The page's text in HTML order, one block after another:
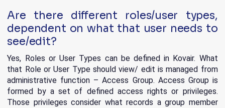
Are there different roles/user types,
dependent on what that user needs to
see/edit?
Yes, Roles or User Types can be defined in Kovair. What
that Role or User Type should view/ edit is managed from
administrative function – Access Group. Access Group is
formed by a set of defined access rights or privileges.
Those privileges consider what records a group member